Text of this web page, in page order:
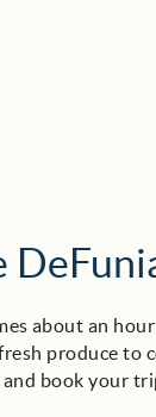
about an
produce
and book your